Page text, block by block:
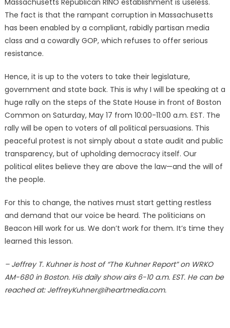
Massachusetts Republican RINO establishment is useless.
The fact is that the rampant corruption in Massachusetts
has been enabled by a compliant, rabidly partisan media
class and a cowardly GOP, which refuses to offer serious
resistance.
Hence, it is up to the voters to take their legislature,
government and state back. This is why I will be speaking at a
huge rally on the steps of the State House in front of Boston
Common on Saturday, May 17 from 10:00-11:00 a.m. EST. The
rally will be open to voters of all political persuasions. This
peaceful protest is not simply about a state audit and public
transparency, but of upholding democracy itself. Our
political elites believe they are above the law—and the will of
the people.
For this to change, the natives must start getting restless
and demand that our voice be heard. The politicians on
Beacon Hill work for us. We don’t work for them. It’s time they
learned this lesson.
– Jeffrey T. Kuhner is host of “The Kuhner Report” on WRKO
AM-680 in Boston. His daily show airs 6-10 a.m. EST. He can be
reached at: JeffreyKuhner@iheartmedia.com.